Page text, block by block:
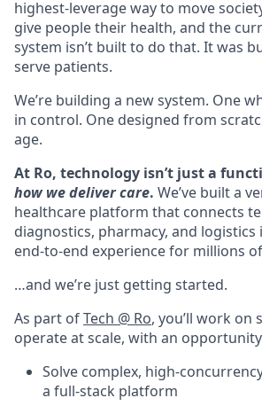
highest-leverage way to move
give people their health, and the
system isn’t built to do that. It was
serve patients.
We’re building a new system. One
in control. One designed from
age.
At Ro, technology isn’t just a
how we deliver care. We’ve built a
healthcare platform that connects
diagnostics, pharmacy, and logistics
end-to-end experience for millions
…and we’re just getting started.
As part ofTech @ Ro, you’ll work on
operate at scale, with an
Solve complex, high-
a full-stack platform